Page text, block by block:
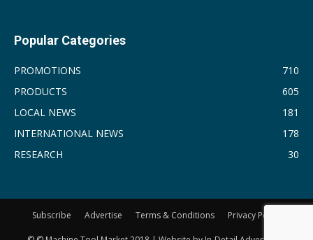
Popular Categories
PROMOTIONS
710
PRODUCTS
605
LOCAL NEWS
181
INTERNATIONAL NEWS
178
RESEARCH
30
Subscribe Advertise Terms & Conditions Privacy Policy